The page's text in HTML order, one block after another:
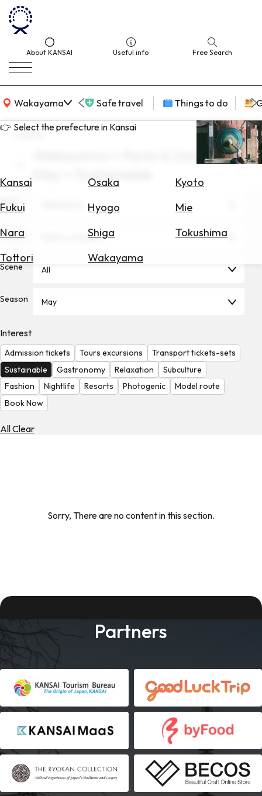
About KANSAI Useful info Free Search
Wakayama
KANSAI Map Safe travel Things to do
👉 Select the prefecture in Kansai
Kansai Osaka
Kyoto
Fukui
Hyogo
Mie
Nara
Shiga
Tokushima
Tottori
Wakayama
for
Hotels
Check
Exchange
Check
the
Weather
search
Wakayama × Parks & Gardens ×
May × Sustainable
Area
Theme Parks & Gardens
Scene All
Season May
Interest
Admission tickets Tours excursions
Transport tickets-sets
Sustainable
Gastronomy Relaxation
Subculture
Fashion
Nightlife Resorts Photogenic
Model route
Book Now
All Clear
Sorry, There are no content in this section.
Partners